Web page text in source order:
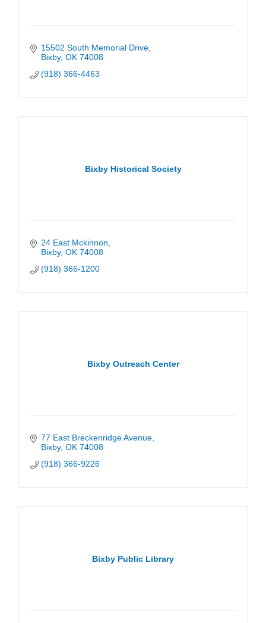
15502 South Memorial Drive
Bixby OK 74008
(918) 366-4463
Bixby Historical Society
24 East Mckinnon
Bixby OK 74008
(918) 366-1200
Bixby Outreach Center
77 East Breckenridge Avenue
Bixby OK 74008
(918) 366-9226
Bixby Public Library